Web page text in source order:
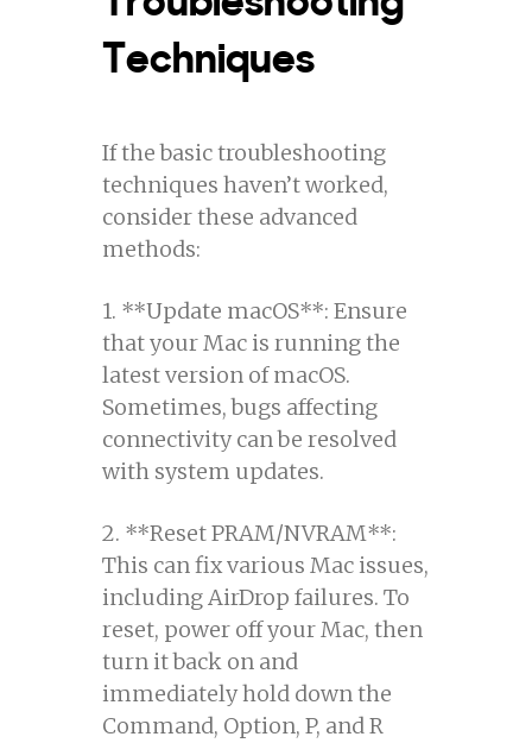
Techniques
If the basic troubleshooting
techniques haven’t worked,
consider these advanced
methods:
1. **Update macOS**: Ensure
that your Mac is running the
latest version of macOS.
Sometimes, bugs affecting
connectivity can be resolved
with system updates.
2. **Reset PRAM/NVRAM**:
This can fix various Mac issues,
including AirDrop failures. To
reset, power off your Mac, then
turn it back on and
immediately hold down the
Command, Option, P, and R